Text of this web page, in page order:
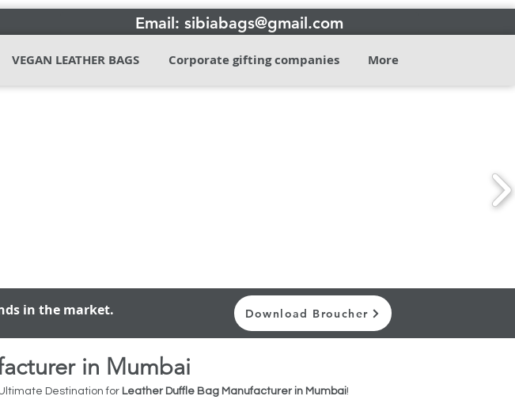
Email: sibiabags@gmail.com
VEGAN LEATHER BAGS Corporate gifting companies More
in the market. Contact
in the market. Download Broucher
in Mumbai
Destination for Leather Duffle Bag Manufacturer in Mumbai!